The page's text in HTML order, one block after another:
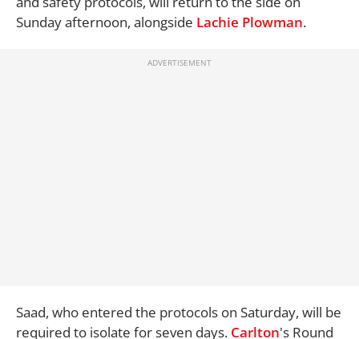
Sunday afternoon, alongside Lachie Plowman.
Saad, who entered the protocols on Saturday, will be
required to isolate for seven days. Carlton's Round